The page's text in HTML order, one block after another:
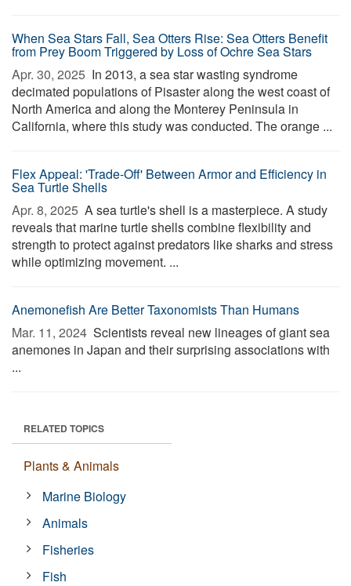
When Sea Stars Fall, Sea Otters Rise: Sea Otters Benefit
from Prey Boom Triggered by Loss of Ochre Sea Stars
Apr. 30, 2025  In 2013, a sea star wasting syndrome
decimated populations of Pisaster along the west coast of
North America and along the Monterey Peninsula in
California, where this study was conducted. The orange ...
Flex Appeal: 'Trade-Off' Between Armor and Efficiency in
Sea Turtle Shells
Apr. 8, 2025  A sea turtle's shell is a masterpiece. A study
reveals that marine turtle shells combine flexibility and
strength to protect against predators like sharks and stress
while optimizing movement. ...
Anemonefish Are Better Taxonomists Than Humans
Mar. 11, 2024  Scientists reveal new lineages of giant sea
anemones in Japan and their surprising associations with
...
RELATED TOPICS
Plants & Animals
Marine Biology
Animals
Fisheries
Fish